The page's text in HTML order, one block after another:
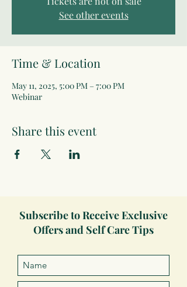
See other events
Time & Location
May 11, 2025, 5:00 PM – 7:00 PM
Webinar
Share this event
Subscribe to Receive Exclusive
Offers and Self Care Tips